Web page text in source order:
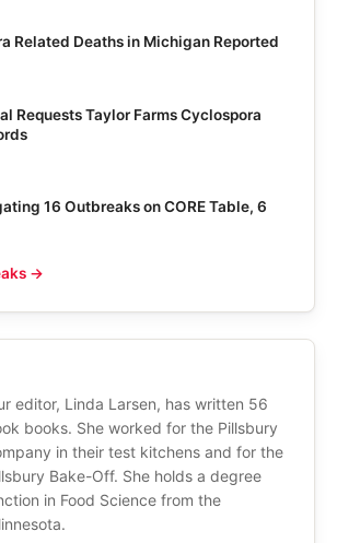
Related Deaths in Michigan Reported
Requests Taylor Farms Cyclospora
16 Outbreaks on CORE Table, 6
→
editor, Linda Larsen, has written 56
books. She worked for the Pillsbury
in their test kitchens and for the
Bake-Off. She holds a degree
in Food Science from the